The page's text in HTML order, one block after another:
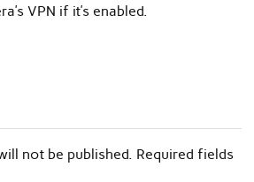
VPN if it’s enabled.
not be published. Required fields